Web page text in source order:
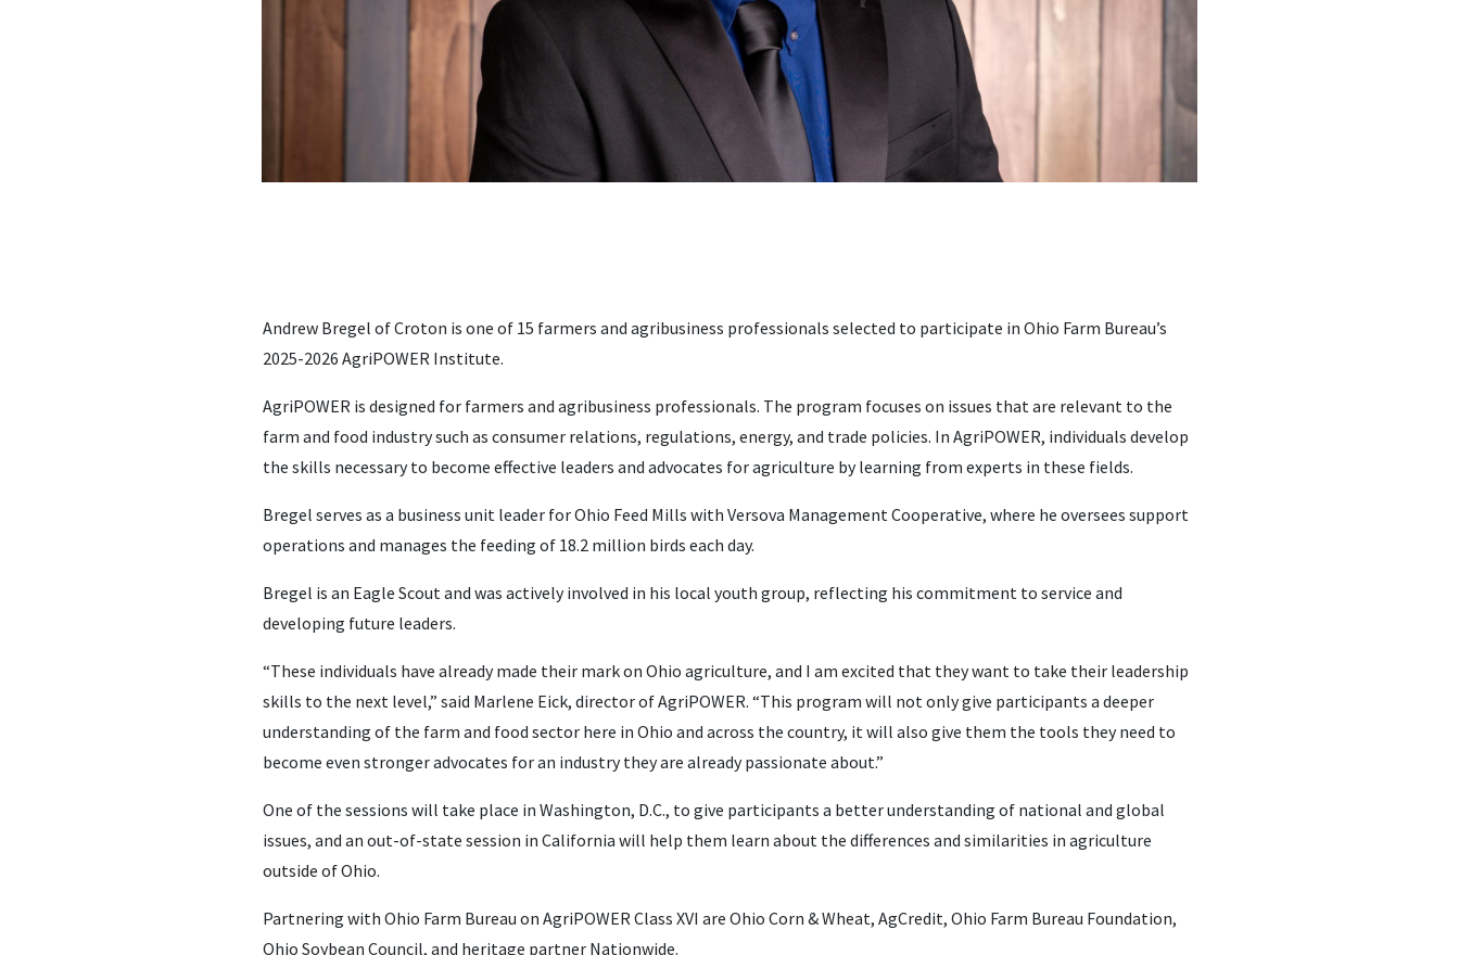
Andrew Bregel of Croton is one of 15 farmers and agribusiness professionals selected to participate in Ohio Farm Bureau’s
2025-2026 AgriPOWER Institute.
AgriPOWER is designed for farmers and agribusiness professionals. The program focuses on issues that are relevant to the
farm and food industry such as consumer relations, regulations, energy, and trade policies. In AgriPOWER, individuals develop
the skills necessary to become effective leaders and advocates for agriculture by learning from experts in these fields.
Bregel serves as a business unit leader for Ohio Feed Mills with Versova Management Cooperative, where he oversees support
operations and manages the feeding of 18.2 million birds each day.
Bregel is an Eagle Scout and was actively involved in his local youth group, reflecting his commitment to service and
developing future leaders.
“These individuals have already made their mark on Ohio agriculture, and I am excited that they want to take their leadership
skills to the next level,” said Marlene Eick, director of AgriPOWER. “This program will not only give participants a deeper
understanding of the farm and food sector here in Ohio and across the country, it will also give them the tools they need to
become even stronger advocates for an industry they are already passionate about.”
One of the sessions will take place in Washington, D.C., to give participants a better understanding of national and global
issues, and an out-of-state session in California will help them learn about the differences and similarities in agriculture
outside of Ohio.
Partnering with Ohio Farm Bureau on AgriPOWER Class XVI are Ohio Corn & Wheat, AgCredit, Ohio Farm Bureau Foundation,
Ohio Soybean Council, and heritage partner Nationwide.